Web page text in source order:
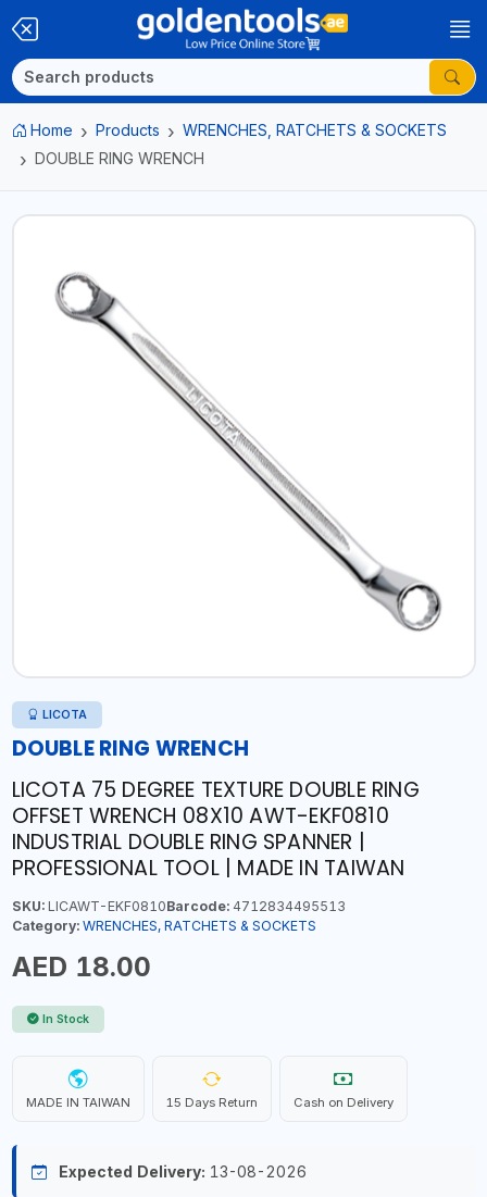
Home Products
WRENCHES, RATCHETS & SOCKETS
DOUBLE RING WRENCH
LICOTA
DOUBLE RING WRENCH
LICOTA 75 DEGREE TEXTURE DOUBLE RING
OFFSET WRENCH 08X10 AWT-EKF0810
INDUSTRIAL DOUBLE RING SPANNER |
PROFESSIONAL TOOL | MADE IN TAIWAN
SKU:LICAWT-EKF0810Barcode:4712834495513
Category: WRENCHES, RATCHETS & SOCKETS
AED 18.00
In Stock
MADE IN TAIWAN 15 Days Return Cash on Delivery
Expected Delivery: 13-08-2026